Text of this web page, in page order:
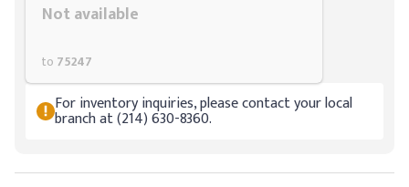
Not available
to 75247
For inventory inquiries, please contact your local
branch at (214) 630-8360.